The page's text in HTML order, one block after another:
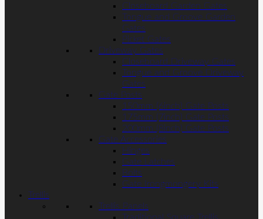
Closeboard Garden Gates
Tongue and Groove Garden
Gates
Picket Gates
Driveway Gates
Closeboard Driveway Gates
Tongue and Groove Driveway
Gates
Gate Posts
150mm (6inch) Gate Posts
175mm (7inch) Gate Posts
200mm (8inch) Gate Posts
Gate Accessories
Hinges
Gate Latches
Bolts
Gate Irongmongery Kits
Trellis
Trellis Panels